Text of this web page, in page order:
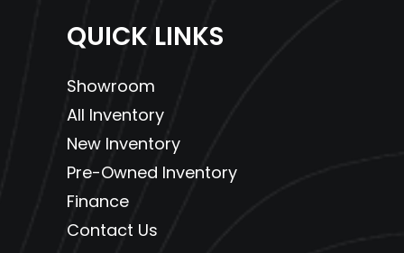
QUICK LINKS
Showroom
All Inventory
New Inventory
Pre-Owned Inventory
Finance
Contact Us